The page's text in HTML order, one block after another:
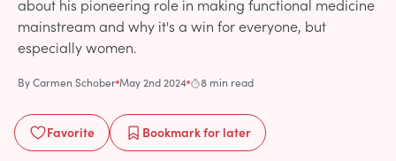
about his pioneering role in making functional medicine
mainstream and why it's a win for everyone, but
especially women.
ByCarmen Schober May 2nd 2024 8 min read
Favorite Bookmarkfor later